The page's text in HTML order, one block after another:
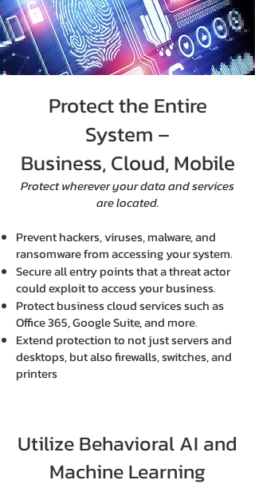
Protect the Entire
System –
Business, Cloud, Mobile
Protect wherever your data and services
are located.
Prevent hackers, viruses, malware, and
ransomware from accessing your system.
Secure all entry points that a threat actor
could exploit to access your business.
Protect business cloud services such as
Office 365, Google Suite, and more.
Extend protection to not just servers and
desktops, but also firewalls, switches, and
printers
Utilize Behavioral AI and
Machine Learning